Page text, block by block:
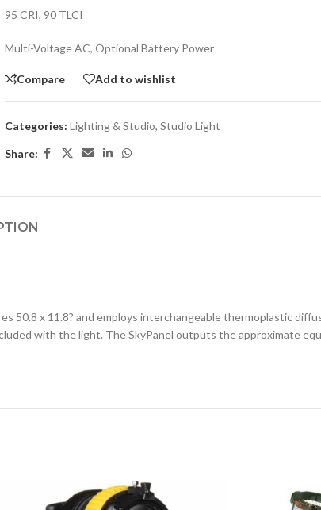
95 CRI, 90 TLCI
Multi-Voltage AC, Optional Battery Power
Compare Add to wishlist
Categories: Lighting & Studio, Studio Light
Share:
50.8 x 11.8? and employs interchangeable thermoplastic
with the light. The SkyPanel outputs the approximate